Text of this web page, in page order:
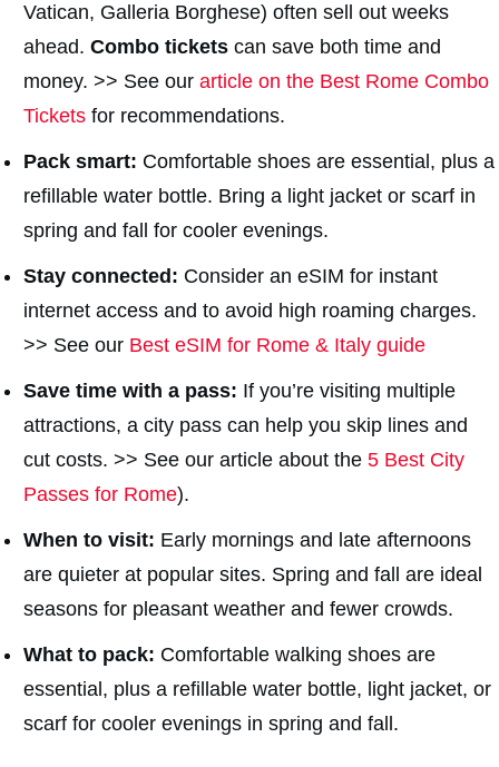
Vatican, Galleria Borghese) often sell out weeks
ahead. Combo tickets can save both time and
money. >> See our article on the Best Rome Combo
Tickets for recommendations.
Pack smart: Comfortable shoes are essential, plus a
refillable water bottle. Bring a light jacket or scarf in
spring and fall for cooler evenings.
Stay connected: Consider an eSIM for instant
internet access and to avoid high roaming charges.
>> See our Best eSIM for Rome & Italy guide
Save time with a pass: If you’re visiting multiple
attractions, a city pass can help you skip lines and
cut costs. >> See our article about the 5 Best City
Passes for Rome).
When to visit: Early mornings and late afternoons
are quieter at popular sites. Spring and fall are ideal
seasons for pleasant weather and fewer crowds.
What to pack: Comfortable walking shoes are
essential, plus a refillable water bottle, light jacket, or
scarf for cooler evenings in spring and fall.